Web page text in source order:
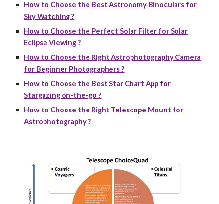
How to Choose the Best Astronomy Binoculars for
Sky Watching ?
How to Choose the Perfect Solar Filter for Solar
Eclipse Viewing ?
How to Choose the Right Astrophotography Camera
for Beginner Photographers ?
How to Choose the Best Star Chart App for
Stargazing on-the-go ?
How to Choose the Right Telescope Mount for
Astrophotography ?